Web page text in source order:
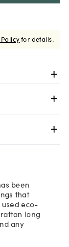
for details.
been
that
eco-
long
any